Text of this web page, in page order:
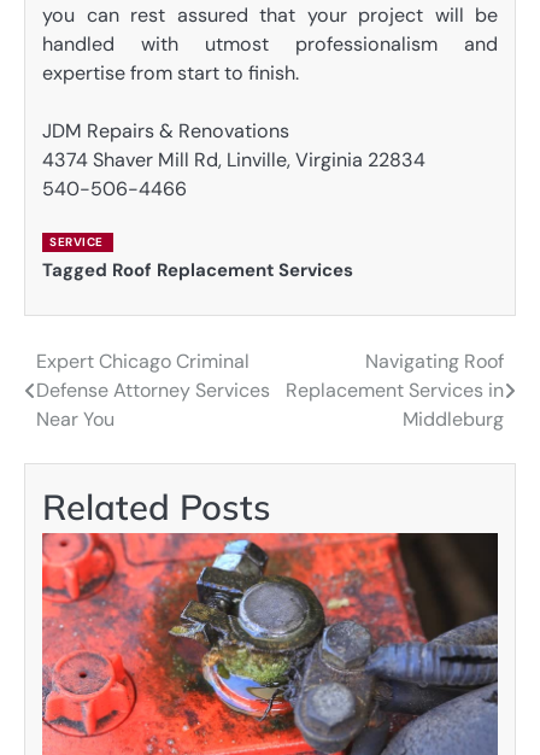
you can rest assured that your project will be
handled with utmost professionalism and
expertise from start to finish.
JDM Repairs & Renovations
4374 Shaver Mill Rd, Linville, Virginia 22834
540-506-4466
SERVICE
Tagged Roof Replacement Services
Post
navigation
Expert Chicago Criminal
Defense Attorney Services
Near You
Navigating Roof
Replacement Services in
Middleburg
Related Posts